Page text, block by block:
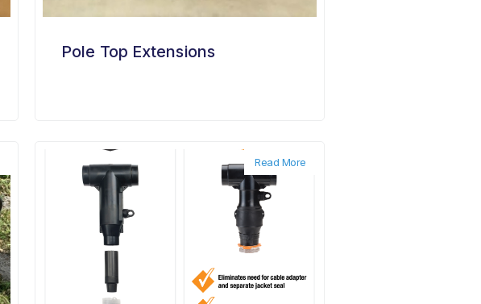
Pole Top Extensions
Read More